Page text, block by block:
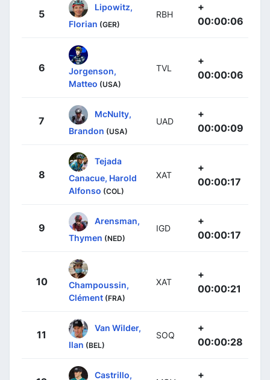
5
Lipowitz,
Florian (GER)
RBH
+
00:00:06
6
Jorgenson,
Matteo (USA)
TVL
+
00:00:06
7
McNulty,
Brandon (USA)
UAD
+
00:00:09
8
Tejada
Canacue, Harold
Alfonso (COL)
XAT
+
00:00:17
9
Arensman,
Thymen (NED)
IGD
+
00:00:17
10
Champoussin,
Clément (FRA)
XAT
+
00:00:21
11
Van Wilder,
Ilan (BEL)
SOQ
+
00:00:28
Castrillo,
+